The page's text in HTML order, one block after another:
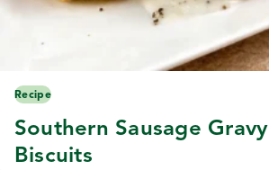
Recipe
Southern Sausage Gravy
Biscuits